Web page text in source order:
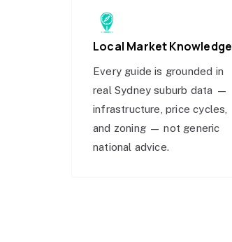
Local Market Knowledge
Every guide is grounded in
real Sydney suburb data —
infrastructure, price cycles,
and zoning — not generic
national advice.